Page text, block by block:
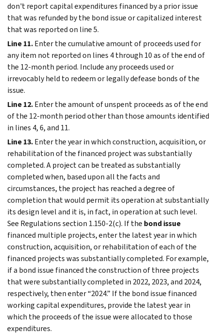
don't report capital expenditures financed by a prior issue
that was refunded by the bond issue or capitalized interest
that was reported on line 5.
Line 11.Enter the cumulative amount of proceeds used for
any item not reported on lines 4 through 10 as of the end of
the 12-month period. Include any proceeds used or
irrevocably held to redeem or legally defease bonds of the
issue.
Line 12.Enter the amount of unspent proceeds as of the end
of the 12-month period other than those amounts identified
in lines 4, 6, and 11.
Line 13.Enter the year in which construction, acquisition, or
rehabilitation of the financed project was substantially
completed. A project can be treated as substantially
completed when, based upon all the facts and
circumstances, the project has reached a degree of
completion that would permit its operation at substantially
its design level and it is, in fact, in operation at such level.
See Regulations section 1.150-2(c). If the bond issue
financed multiple projects, enter the latest year in which
construction, acquisition, or rehabilitation of each of the
financed projects was substantially completed. For example,
if a bond issue financed the construction of three projects
that were substantially completed in 2022, 2023, and 2024,
respectively, then enter “2024.” If the bond issue financed
working capital expenditures, provide the latest year in
which the proceeds of the issue were allocated to those
expenditures.